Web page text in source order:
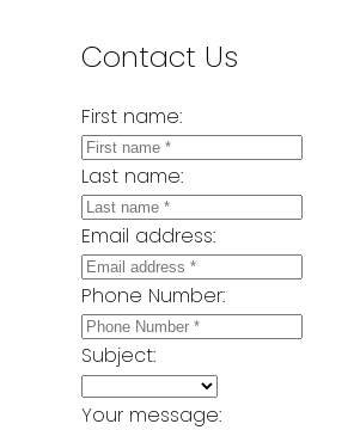
Contact Us
First name:
Last name:
Email address:
Phone Number:
Subject:
Your message: